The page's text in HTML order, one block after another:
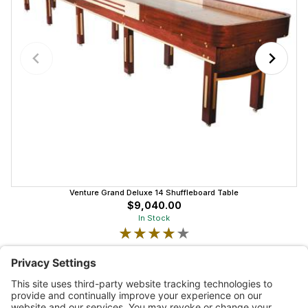
Venture Grand Deluxe 14 Shuffleboard Table
$9,040.00
In Stock
★★★★★
★★★★★